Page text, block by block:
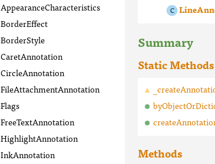
AppearanceCharacteristics
BorderEffect
BorderStyle
CaretAnnotation
CircleAnnotation
FileAttachmentAnnotation
Flags
FreeTextAnnotation
HighlightAnnotation
InkAnnotation
Summary
Static Methods
Methods